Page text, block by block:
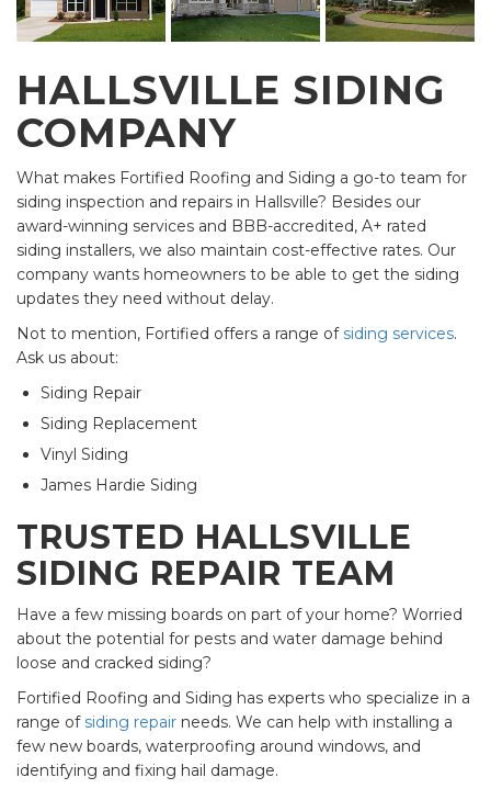
HALLSVILLE SIDING
COMPANY
What makes Fortified Roofing and Siding a go-to team for
siding inspection and repairs in Hallsville? Besides our
award-winning services and BBB-accredited, A+ rated
siding installers, we also maintain cost-effective rates. Our
company wants homeowners to be able to get the siding
updates they need without delay.
Not to mention, Fortified offers a range of siding services.
Ask us about:
Siding Repair
Siding Replacement
Vinyl Siding
James Hardie Siding
TRUSTED HALLSVILLE
SIDING REPAIR TEAM
Have a few missing boards on part of your home? Worried
about the potential for pests and water damage behind
loose and cracked siding?
Fortified Roofing and Siding has experts who specialize in a
range of siding repair needs. We can help with installing a
few new boards, waterproofing around windows, and
identifying and fixing hail damage.